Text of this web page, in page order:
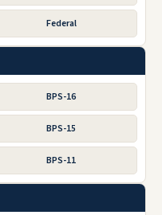
Federal
BPS-16
BPS-15
BPS-11